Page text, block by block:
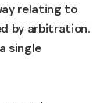
relating to
by arbitration.
single